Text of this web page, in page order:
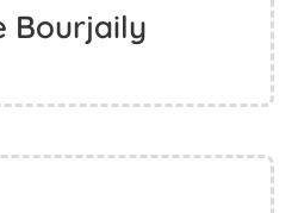
Bourjaily